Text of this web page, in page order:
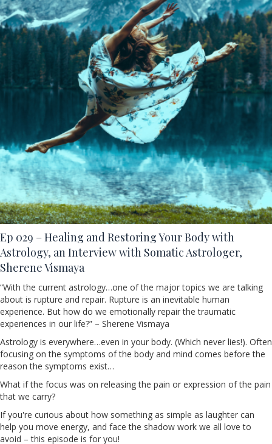
Ep 029 – Healing and Restoring Your Body with
Astrology, an Interview with Somatic Astrologer,
Sherene Vismaya
“With the current astrology…one of the major topics we are talking
about is rupture and repair. Rupture is an inevitable human
experience. But how do we emotionally repair the traumatic
experiences in our life?” – Sherene Vismaya
Astrology is everywhere…even in your body. (Which never lies!). Often
focusing on the symptoms of the body and mind comes before the
reason the symptoms exist…
What if the focus was on releasing the pain or expression of the pain
that we carry?
If you're curious about how something as simple as laughter can
help you move energy, and face the shadow work we all love to
avoid – this episode is for you!